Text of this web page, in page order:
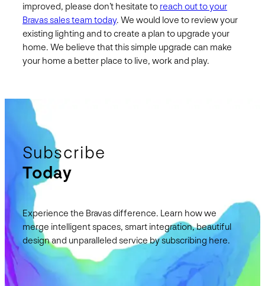
improved, please don’t hesitate to reach out to your
Bravas sales team today. We would love to review your
existing lighting and to create a plan to upgrade your
home. We believe that this simple upgrade can make
your home a better place to live, work and play.
Subscribe
Today
Experience the Bravas difference. Learn how we
merge intelligent spaces, smart integration, beautiful
design and unparalleled service by subscribing here.